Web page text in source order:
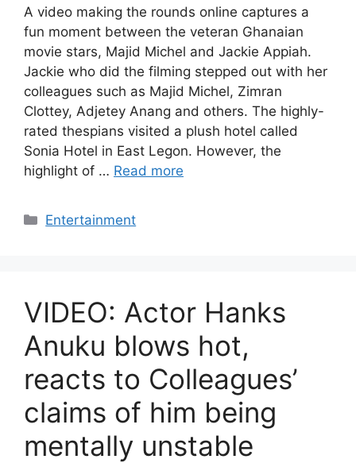
A video making the rounds online captures a
fun moment between the veteran Ghanaian
movie stars, Majid Michel and Jackie Appiah.
Jackie who did the filming stepped out with her
colleagues such as Majid Michel, Zimran
Clottey, Adjetey Anang and others. The highly-
rated thespians visited a plush hotel called
Sonia Hotel in East Legon. However, the
highlight of … Read more
Categories
Entertainment
VIDEO: Actor Hanks
Anuku blows hot,
reacts to Colleagues’
claims of him being
mentally unstable